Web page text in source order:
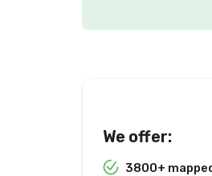
We offer:
3800+